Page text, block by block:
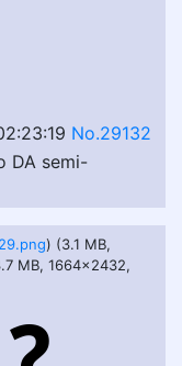
No.29132
DA semi-
) (3.1 MB,
MB, 1664x2432,